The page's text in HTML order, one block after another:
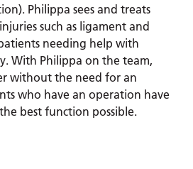
Philippa sees and treats
such as ligament and
needing help with
With Philippa on the team,
without the need for an
who have an operation have
best function possible.